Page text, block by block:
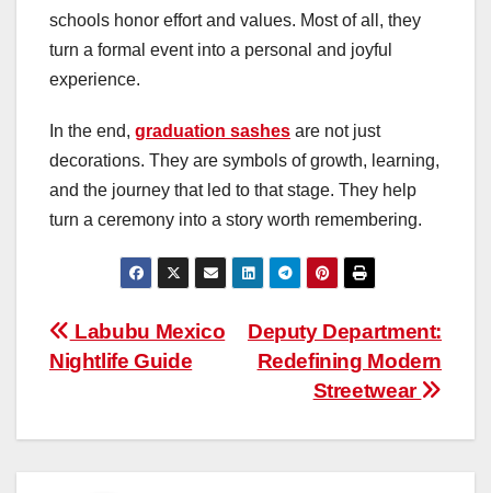
schools honor effort and values. Most of all, they
turn a formal event into a personal and joyful
experience.
In the end, graduation sashes are not just
decorations. They are symbols of growth, learning,
and the journey that led to that stage. They help
turn a ceremony into a story worth remembering.
Post
navigation
Deputy Department:
Redefining Modern
Streetwear
Labubu Mexico
Nightlife Guide